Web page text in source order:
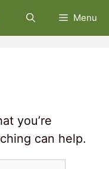
Menu
you’re
can help.